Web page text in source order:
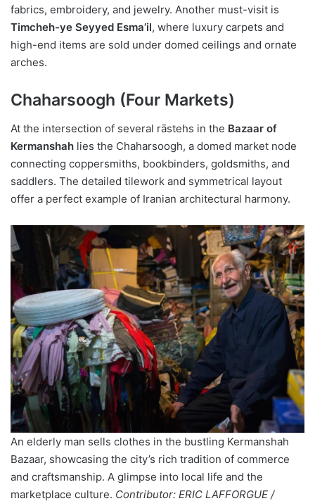
fabrics, embroidery, and jewelry. Another must-visit is
Timcheh-ye Seyyed Esma’il, where luxury carpets and
high-end items are sold under domed ceilings and ornate
arches.
Chaharsoogh (Four Markets)
At the intersection of several rāstehs in the Bazaar of
Kermanshah lies the Chaharsoogh, a domed market node
connecting coppersmiths, bookbinders, goldsmiths, and
saddlers. The detailed tilework and symmetrical layout
offer a perfect example of Iranian architectural harmony.
An elderly man sells clothes in the bustling Kermanshah
Bazaar, showcasing the city’s rich tradition of commerce
and craftsmanship. A glimpse into local life and the
marketplace culture. Contributor: ERIC LAFFORGUE /